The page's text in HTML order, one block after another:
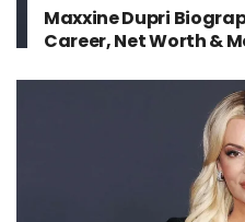
Maxxine Dupri
Career, Net Worth &